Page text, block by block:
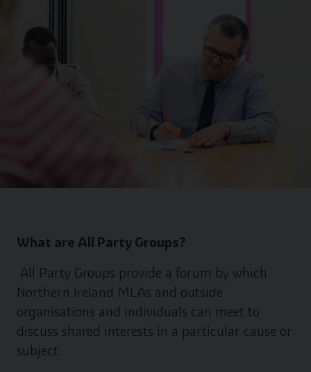
What are All Party Groups?
All Party Groups provide a forum by which
Northern Ireland MLAs and outside
organisations and individuals can meet to
discuss shared interests in a particular cause or
subject.